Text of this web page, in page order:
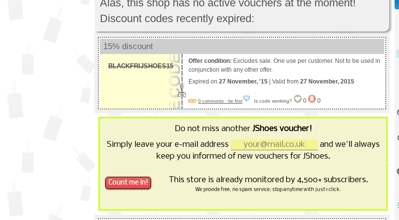
Alas, this shop has no active vouchers at the moment!
Discount codes recently expired:
15% discount
BLACKFRIJSHOES15
Offer condition: Excludes sale. One use per customer. Not to be used in
conjunction with any other offer.
Expired on 27 November, '15 | Valid from 27 November, 2015
0 comments - be first Is code working? 0 0
Do not miss another JShoes voucher!
Simply leave your e-mail address
and we'll always
keep you informed of new vouchers for JShoes.
This store is already monitored by 4,500+ subscribers.
We provide free, no spam service; stop anytime with just 1 click.